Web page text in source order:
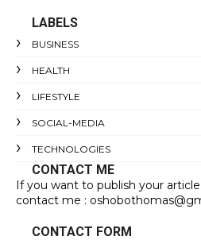
LABELS
BUSINESS
HEALTH
LIFESTYLE
SOCIAL-MEDIA
TECHNOLOGIES
CONTACT ME
If you want to publish your
contact me :
CONTACT FORM